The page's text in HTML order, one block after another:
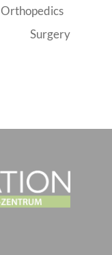
Orthopedics
Surgery